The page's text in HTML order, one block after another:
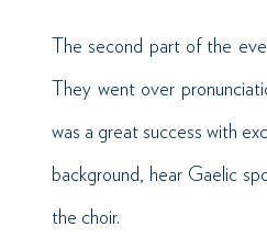
The second part of the
They went over
was a great success with
background, hear Gaelic
the choir.